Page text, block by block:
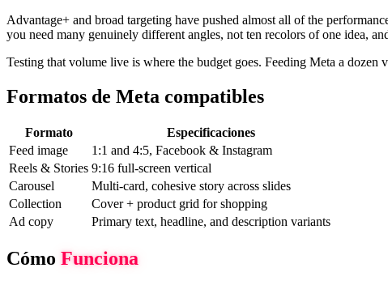
Advantage+ and broad targeting have pushed almost all of the
you need many genuinely different angles, not ten recolors of one idea,
Testing that volume live is where the budget goes. Feeding Meta a
Formatos de Meta compatibles
Formato
Especificaciones
Feed image
1:1 and 4:5, Facebook & Instagram
Reels & Stories 9:16 full-screen vertical
Carousel
Multi-card, cohesive story across slides
Collection
Cover + product grid for shopping
Ad copy
Primary text, headline, and description variants
Cómo Funciona